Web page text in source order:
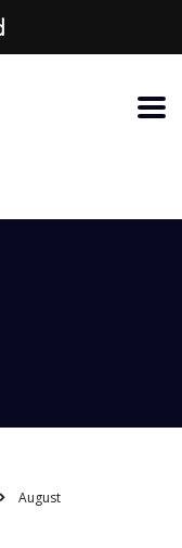
August